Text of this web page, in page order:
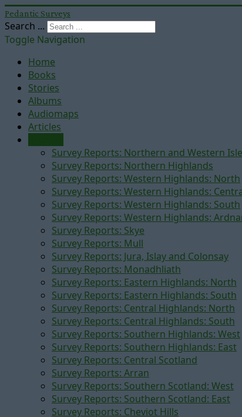
Pedantic Surveys
Search ...
Toggle Navigation
Home
Books
Stories
Albums
Audiomaps
Articles
Survey Reports: Northern and Western
Survey Reports: Northern Highlands
Survey Reports: Western Highlands: North
Survey Reports: Western Highlands:
Survey Reports: Western Highlands: South
Survey Reports: Western Highlands:
Survey Reports: Skye
Survey Reports: Mull
Survey Reports: Jura, Islay and Colonsay
Survey Reports: Monadhliath
Survey Reports: Eastern Highlands: North
Survey Reports: Eastern Highlands: South
Survey Reports: Central Highlands: North
Survey Reports: Central Highlands: South
Survey Reports: Southern Highlands: West
Survey Reports: Southern Highlands: East
Survey Reports: Central Scotland
Survey Reports: Arran
Survey Reports: Southern Scotland: West
Survey Reports: Southern Scotland: East
Survey Reports: Cheviot Hills